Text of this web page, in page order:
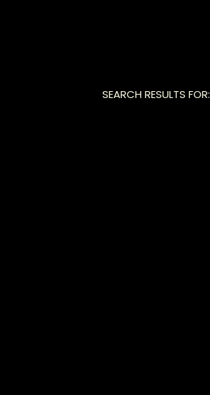
SEARCH RESULTS FOR: